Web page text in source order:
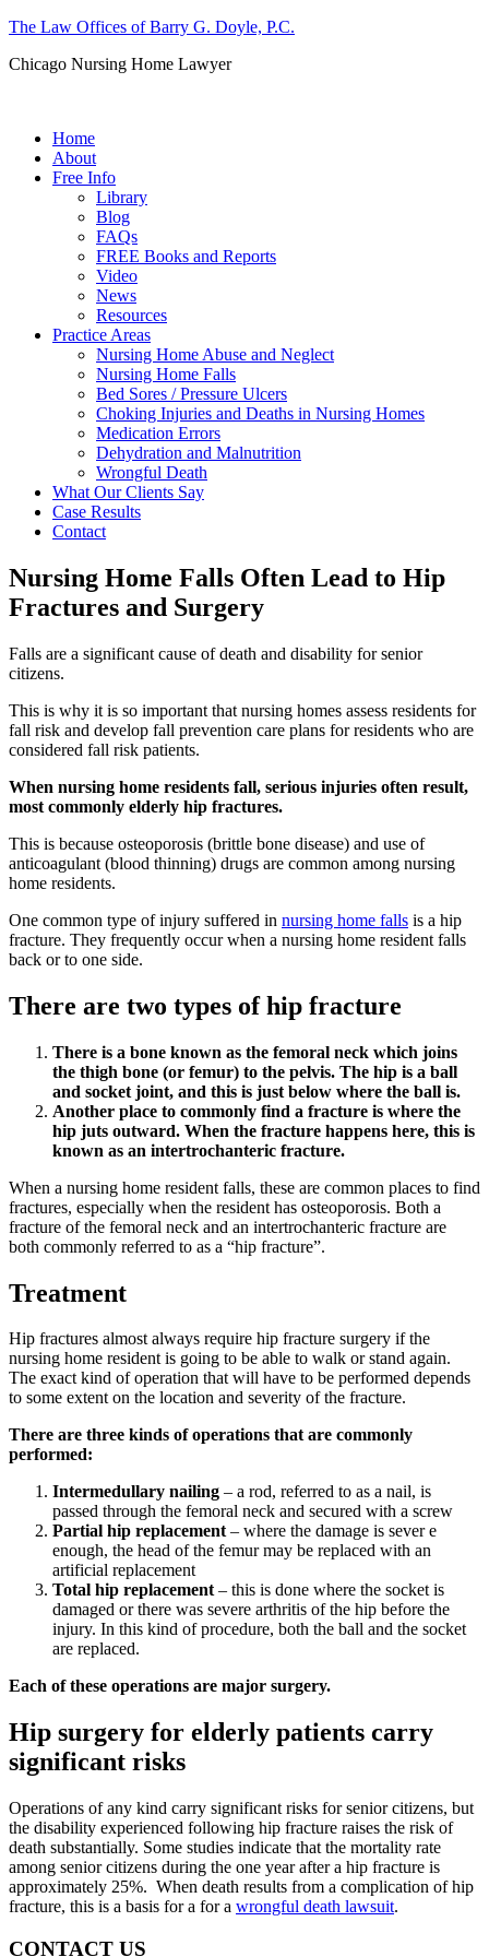
The Law Offices of Barry G. Doyle, P.C.
Chicago Nursing Home Lawyer
Home
About
Free Info
Library
Blog
FAQs
FREE Books and Reports
Video
News
Resources
Practice Areas
Nursing Home Abuse and Neglect
Nursing Home Falls
Bed Sores / Pressure Ulcers
Choking Injuries and Deaths in Nursing Homes
Medication Errors
Dehydration and Malnutrition
Wrongful Death
What Our Clients Say
Case Results
Contact
Nursing Home Falls Often Lead to Hip
Fractures and Surgery
Falls are a significant cause of death and disability for senior
citizens.
This is why it is so important that nursing homes assess residents for
fall risk and develop fall prevention care plans for residents who are
considered fall risk patients.
When nursing home residents fall, serious injuries often result,
most commonly elderly hip fractures.
This is because osteoporosis (brittle bone disease) and use of
anticoagulant (blood thinning) drugs are common among nursing
home residents.
One common type of injury suffered in nursing home falls is a hip
fracture. They frequently occur when a nursing home resident falls
back or to one side.
There are two types of hip fracture
There is a bone known as the femoral neck which joins
the thigh bone (or femur) to the pelvis. The hip is a ball
and socket joint, and this is just below where the ball is.
Another place to commonly find a fracture is where the
hip juts outward. When the fracture happens here, this is
known as an intertrochanteric fracture.
When a nursing home resident falls, these are common places to find
fractures, especially when the resident has osteoporosis. Both a
fracture of the femoral neck and an intertrochanteric fracture are
both commonly referred to as a “hip fracture”.
Treatment
Hip fractures almost always require hip fracture surgery if the
nursing home resident is going to be able to walk or stand again.
The exact kind of operation that will have to be performed depends
to some extent on the location and severity of the fracture.
There are three kinds of operations that are commonly
performed:
Intermedullary nailing – a rod, referred to as a nail, is
passed through the femoral neck and secured with a screw
Partial hip replacement– where the damage is sever e
enough, the head of the femur may be replaced with an
artificial replacement
Total hip replacement– this is done where the socket is
damaged or there was severe arthritis of the hip before the
injury. In this kind of procedure, both the ball and the socket
are replaced.
Each of these operations are major surgery.
Hip surgery for elderly patients carry
significant risks
Operations of any kind carry significant risks for senior citizens, but
the disability experienced following hip fracture raises the risk of
death substantially. Some studies indicate that the mortality rate
among senior citizens during the one year after a hip fracture is
approximately 25%. When death results from a complication of hip
fracture, this is a basis for a for a wrongful death lawsuit.
CONTACT US